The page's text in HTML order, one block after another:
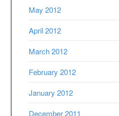
May 2012
April 2012
March 2012
February 2012
January 2012
December 2011